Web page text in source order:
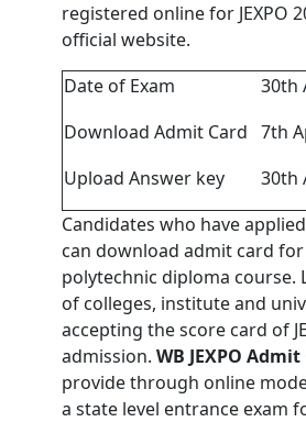
registered online for JEXPO
official website.
Date of Exam
30th
Download Admit Card 7th
Upload Answer key
30th
Candidates who have
can download admit card
polytechnic diploma course.
of colleges, institute and
accepting the score card of
admission. WB JEXPO
provide through online mode
a state level entrance exam